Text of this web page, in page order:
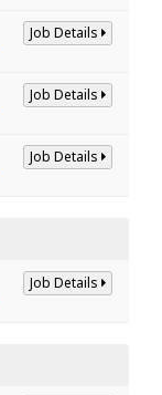
Job Details
Job Details
Job Details
Job Details